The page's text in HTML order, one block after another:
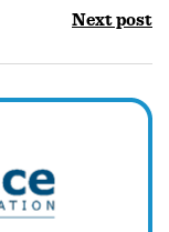
Next post